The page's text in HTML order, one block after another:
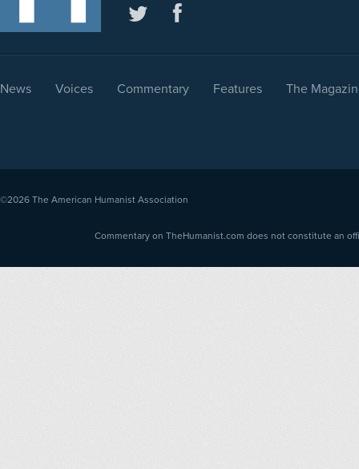
News Voices Commentary Features The
©2026 The American Humanist Association
Commentary on TheHumanist.com does not constitute an